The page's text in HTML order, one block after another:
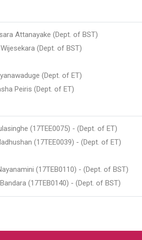
Attanayake (Dept. of BST)
(Dept. of BST)
(Dept. of ET)
Peiris (Dept. of ET)
(17TEE0075) - (Dept. of ET)
(17TEE0039) - (Dept. of ET)
(17TEB0110) - (Dept. of BST)
(17TEB0140) - (Dept. of BST)